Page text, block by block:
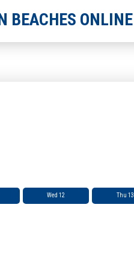
BEACHES ONLINE
Wed 12 Thu 13